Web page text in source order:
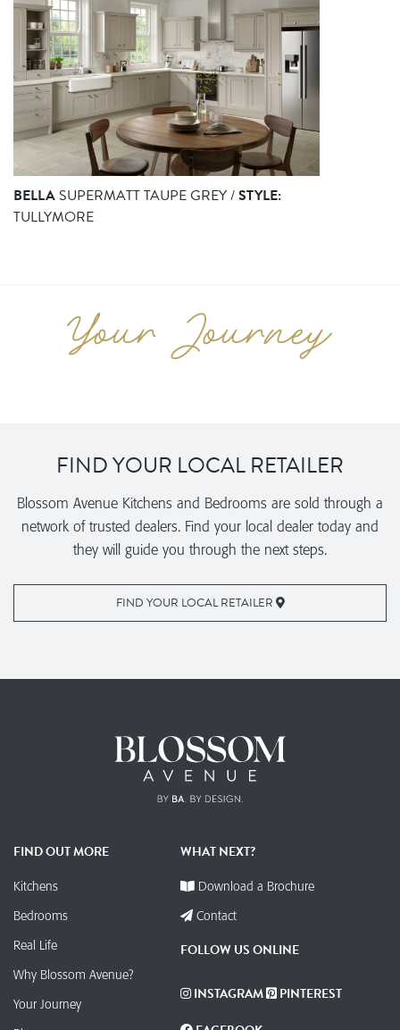
BELLA SUPERMATT TAUPE GREY /STYLE:
TULLYMORE
FIND YOUR LOCAL RETAILER
Blossom Avenue Kitchens and Bedrooms are sold through a
network of trusted dealers. Find your local dealer today and
they will guide you through the next steps.
FIND YOUR LOCAL RETAILER
FIND OUT MORE
Kitchens
Bedrooms
Real Life
Why Blossom Avenue?
Your Journey
WHAT NEXT?
Download a Brochure
Contact
FOLLOW US ONLINE
INSTAGRAM
PINTEREST